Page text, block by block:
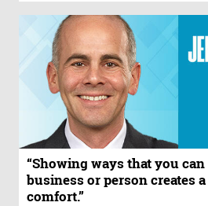
“Showing ways that you
business or person creates
comfort.”